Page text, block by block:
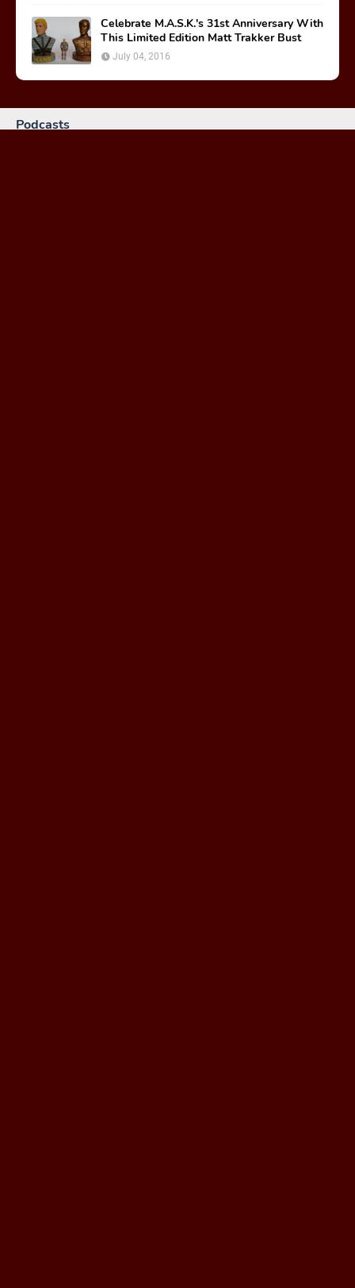
Celebrate M.A.S.K.'s 31st Anniversary With
This Limited Edition Matt Trakker Bust
July 04, 2016
Podcasts